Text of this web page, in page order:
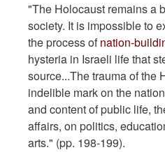
"The Holocaust remains a
society. It is impossible to
the process ofnation-
hysteria in Israeli life that
source...The trauma of the
indelible mark on the
and content of public life,
affairs, on politics,
arts." (pp. 198-199).